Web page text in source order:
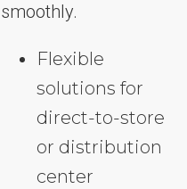
smoothly.
Flexible
solutions for
direct-to-store
or distribution
center